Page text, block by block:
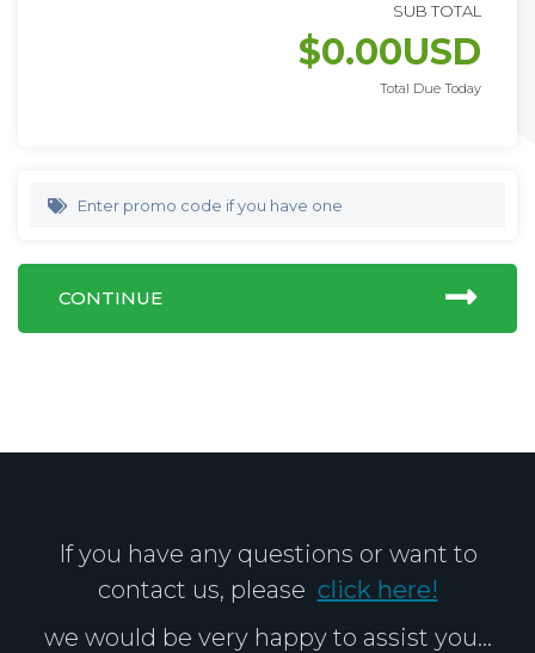
SUB TOTAL
$0.00USD
Total Due Today
Enter promo code if you have one
CONTINUE
If you have any questions or want to
contact us, please click here!
we would be very happy to assist you...